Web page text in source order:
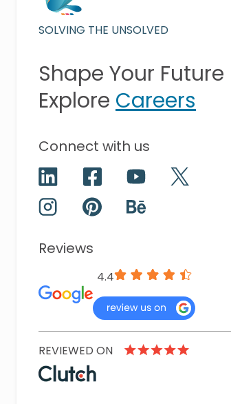
SOLVING THE UNSOLVED
Shape Your Future
Explore Careers
Connect with us
Reviews
4.4
REVIEWED ON